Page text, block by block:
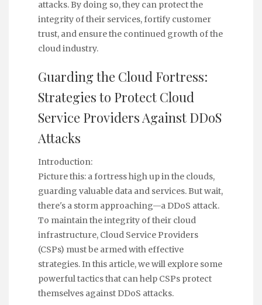
attacks. By doing so, they can protect the
integrity of their services, fortify customer
trust, and ensure the continued growth of the
cloud industry.
Guarding the Cloud Fortress:
Strategies to Protect Cloud
Service Providers Against DDoS
Attacks
Introduction:
Picture this: a fortress high up in the clouds,
guarding valuable data and services. But wait,
there's a storm approaching—a DDoS attack.
To maintain the integrity of their cloud
infrastructure, Cloud Service Providers
(CSPs) must be armed with effective
strategies. In this article, we will explore some
powerful tactics that can help CSPs protect
themselves against DDoS attacks.